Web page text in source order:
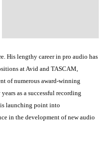
His lengthy career in pro audio has
at Avid and TASCAM,
of numerous award-winning
as a successful recording
launching point into
in the development of new audio